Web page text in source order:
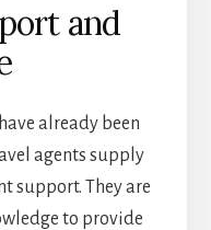
and
already been
agents supply
support. They are
to provide